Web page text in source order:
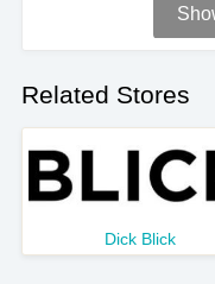
Related Stores
Dick Blick